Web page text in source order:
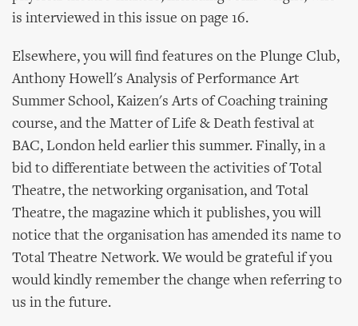
is interviewed in this issue on page 16.
Elsewhere, you will find features on the Plunge Club,
Anthony Howell's Analysis of Performance Art
Summer School, Kaizen's Arts of Coaching training
course, and the Matter of Life & Death festival at
BAC, London held earlier this summer. Finally, in a
bid to differentiate between the activities of Total
Theatre, the networking organisation, and Total
Theatre, the magazine which it publishes, you will
notice that the organisation has amended its name to
Total Theatre Network. We would be grateful if you
would kindly remember the change when referring to
us in the future.